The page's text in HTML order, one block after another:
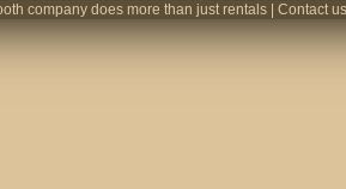
company does more than just rentals | Contact